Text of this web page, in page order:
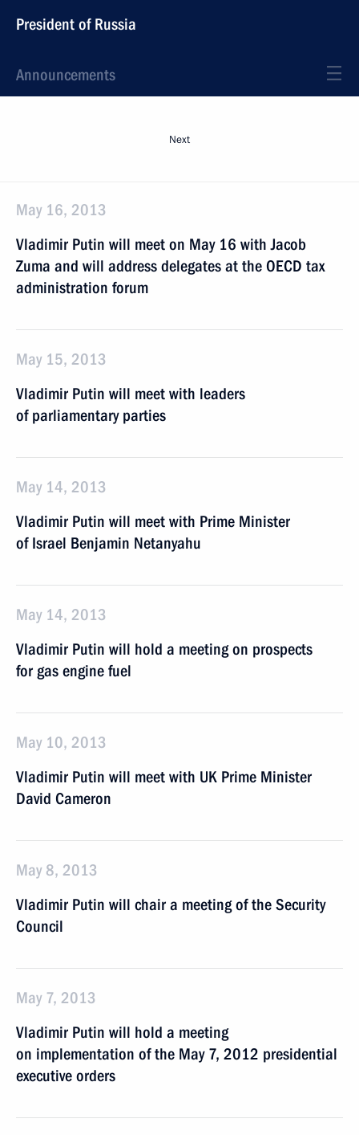
President of Russia
Announcements
Next
May 16, 2013
Vladimir Putin will meet on May 16 with Jacob
Zuma and will address delegates at the OECD tax
administration forum
May 15, 2013
Vladimir Putin will meet with leaders
of parliamentary parties
May 14, 2013
Vladimir Putin will meet with Prime Minister
of Israel Benjamin Netanyahu
May 14, 2013
Vladimir Putin will hold a meeting on prospects
for gas engine fuel
May 10, 2013
Vladimir Putin will meet with UK Prime Minister
David Cameron
May 8, 2013
Vladimir Putin will chair a meeting of the Security
Council
May 7, 2013
Vladimir Putin will hold a meeting
on implementation of the May 7, 2012 presidential
executive orders